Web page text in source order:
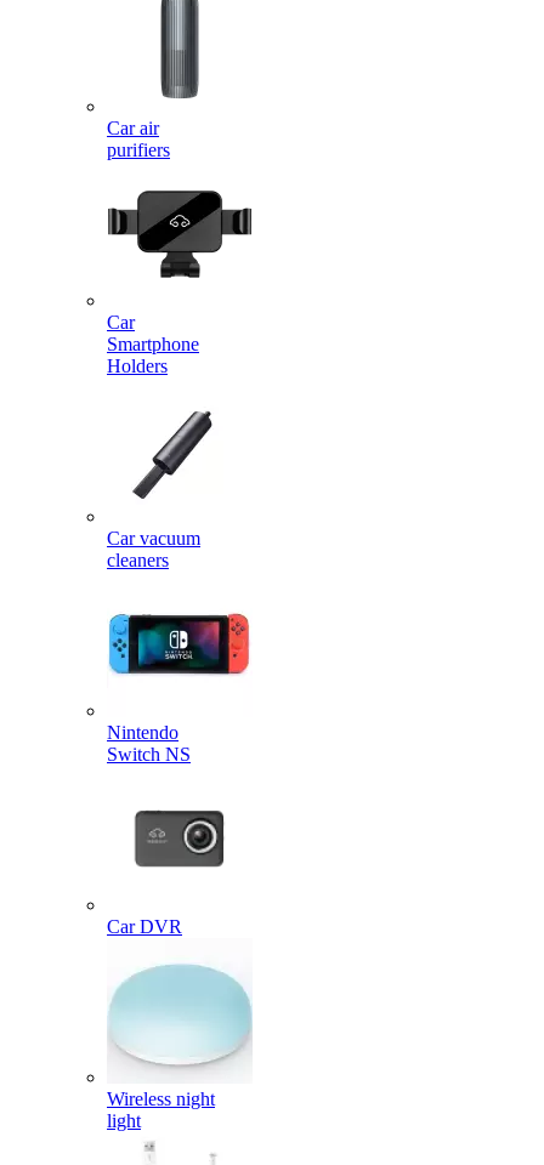
Car air
purifiers
Car
Smartphone
Holders
Car vacuum
cleaners
Nintendo
Switch NS
Car DVR
Wireless night
light